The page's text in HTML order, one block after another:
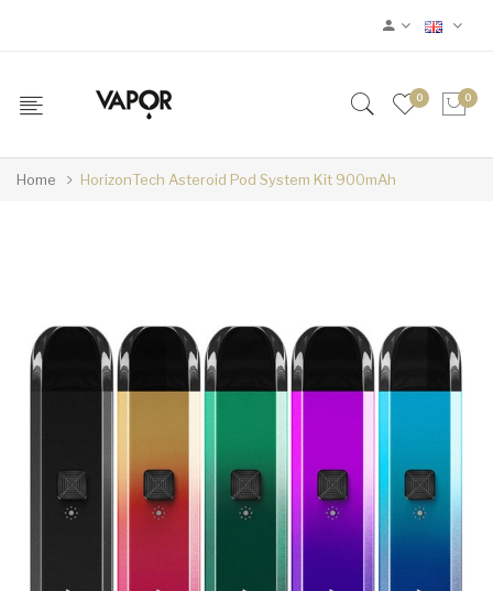
0 0
Home HorizonTech Asteroid Pod System Kit 900mAh